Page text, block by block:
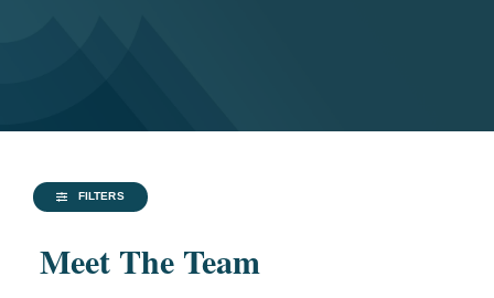
FILTERS
Meet The Team